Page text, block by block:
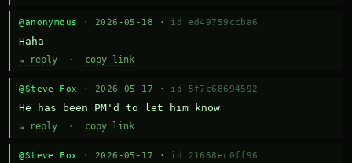
@anonymous · 2026-05-18 · id ed49759ccba6
Haha
↳ reply · copy link
@Steve Fox · 2026-05-17 · id 5f7c68694592
He has been PM'd to let him know
↳ reply · copy link
@Steve Fox · 2026-05-17 · id 21658ec0ff96